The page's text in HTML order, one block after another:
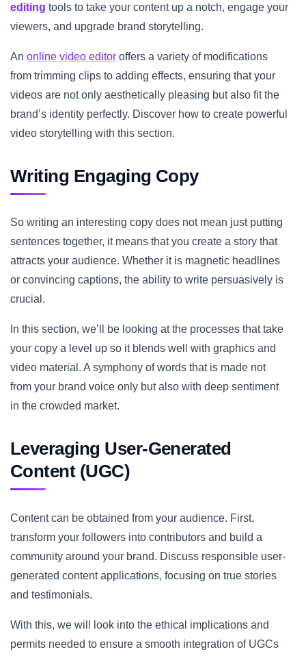
editing tools to take your content up a notch, engage your
viewers, and upgrade brand storytelling.
An online video editor offers a variety of modifications
from trimming clips to adding effects, ensuring that your
videos are not only aesthetically pleasing but also fit the
brand’s identity perfectly. Discover how to create powerful
video storytelling with this section.
Writing Engaging Copy
So writing an interesting copy does not mean just putting
sentences together, it means that you create a story that
attracts your audience. Whether it is magnetic headlines
or convincing captions, the ability to write persuasively is
crucial.
In this section, we’ll be looking at the processes that take
your copy a level up so it blends well with graphics and
video material. A symphony of words that is made not
from your brand voice only but also with deep sentiment
in the crowded market.
Leveraging User-Generated
Content (UGC)
Content can be obtained from your audience. First,
transform your followers into contributors and build a
community around your brand. Discuss responsible user-
generated content applications, focusing on true stories
and testimonials.
With this, we will look into the ethical implications and
permits needed to ensure a smooth integration of UGCs